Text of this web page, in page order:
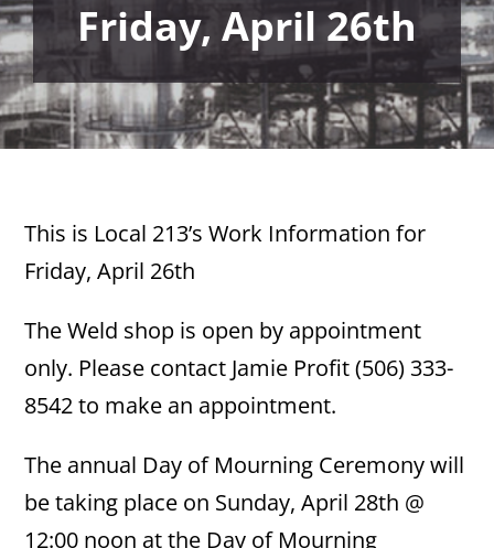
Friday, April 26th
This is Local 213’s Work Information for
Friday, April 26th
The Weld shop is open by appointment
only. Please contact Jamie Profit (506) 333-
8542 to make an appointment.
The annual Day of Mourning Ceremony will
be taking place on Sunday, April 28th @
12:00 noon at the Day of Mourning